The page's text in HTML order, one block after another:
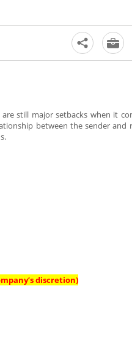
still major setbacks when it
between the sender and
discretion)